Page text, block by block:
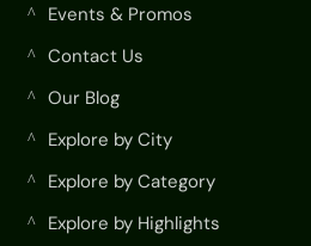
^ Events & Promos
^ Contact Us
^ Our Blog
^ Explore by City
^ Explore by Category
^ Explore by Highlights